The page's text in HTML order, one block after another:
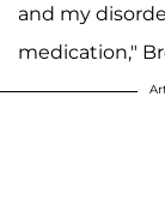
and my
medication,"